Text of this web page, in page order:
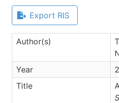
Export RIS
Author(s)
Year
Title